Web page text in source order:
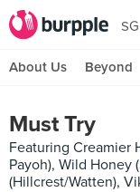
SG
About Us Beyond
Must Try
Featuring Creamier
Payoh), Wild Honey
(Hillcrest/Watten),